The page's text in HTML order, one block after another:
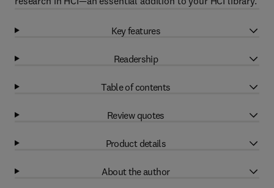
Key features
Readership
Table of contents
Review quotes
Product details
About the author